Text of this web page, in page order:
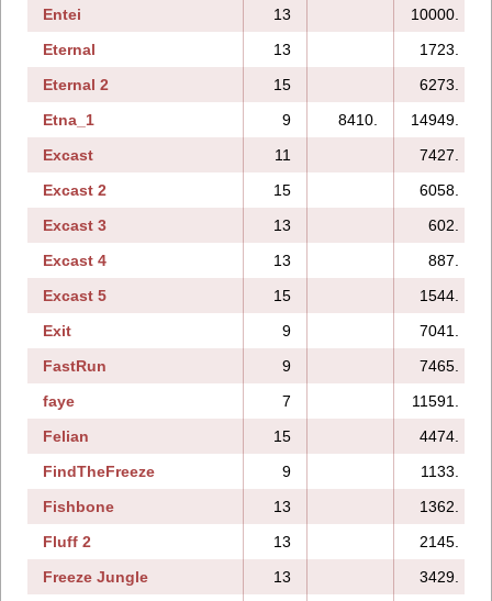
Entei
13
10000.
Eternal
13
1723.
Eternal 2
15 6273.
Etna_1
9 8410.
14949.
Excast
11
7427.
Excast 2
15
6058.
Excast 3
13
602.
Excast 4
13
887.
Excast 5
15
1544.
Exit
9
7041.
FastRun
9
7465.
faye
7
11591.
Felian
15
4474.
FindTheFreeze
9
1133.
Fishbone
13
1362.
Fluff 2
13
2145.
Freeze Jungle
13
3429.